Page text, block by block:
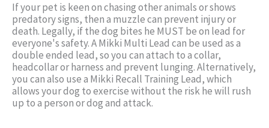
If your pet is keen on chasing other animals or shows
predatory signs, then a muzzle can prevent injury or
death. Legally, if the dog bites he MUST be on lead for
everyone's safety. A Mikki Multi Lead can be used as a
double ended lead, so you can attach to a collar,
headcollar or harness and prevent lunging. Alternatively,
you can also use a Mikki Recall Training Lead, which
allows your dog to exercise without the risk he will rush
up to a person or dog and attack.